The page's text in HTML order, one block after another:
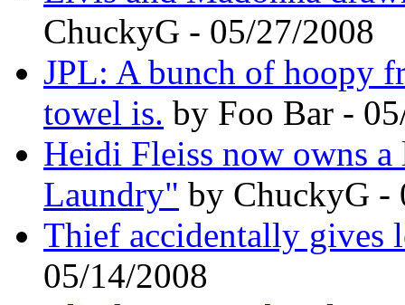
ChuckyG - 05/27/2008
JPL: A bunch of hoopy
towel is. by Foo Bar -
Heidi Fleiss now owns
Laundry" by ChuckyG -
Thief accidentally gives
05/14/2008